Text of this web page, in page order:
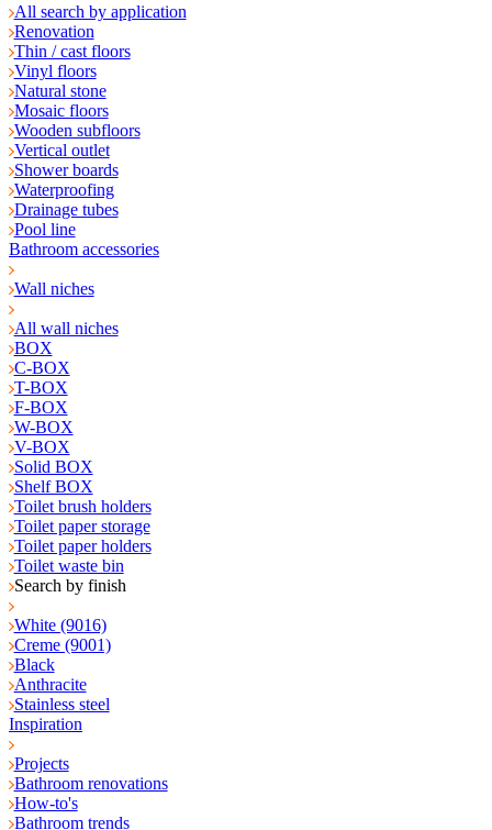
All search by application
Renovation
Thin / cast floors
Vinyl floors
Natural stone
Mosaic floors
Wooden subfloors
Vertical outlet
Shower boards
Waterproofing
Drainage tubes
Pool line
Bathroom accessories
Wall niches
All wall niches
BOX
C-BOX
T-BOX
F-BOX
W-BOX
V-BOX
Solid BOX
Shelf BOX
Toilet brush holders
Toilet paper storage
Toilet paper holders
Toilet waste bin
Search by finish
White (9016)
Creme (9001)
Black
Anthracite
Stainless steel
Inspiration
Projects
Bathroom renovations
How-to's
Bathroom trends